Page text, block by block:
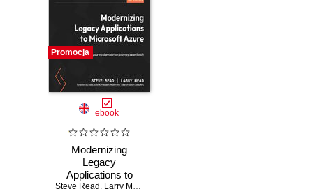
Promocja
ebook
Modernizing
Legacy
Applications to
Steve Read , Larry Mead